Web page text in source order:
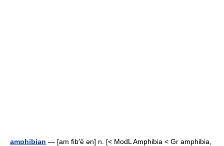
amphibian — [am fib′ē ən] n. [< ModL Amphibia < Gr amphibia,